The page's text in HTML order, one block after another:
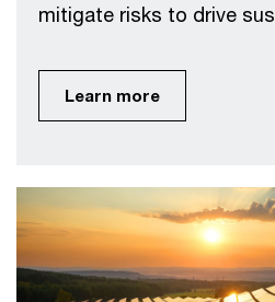
mitigate risks to drive
Learn more